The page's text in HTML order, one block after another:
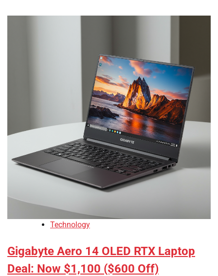
Technology
Gigabyte Aero 14 OLED RTX Laptop
Deal: Now $1,100 ($600 Off)